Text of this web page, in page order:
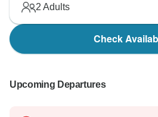
2 Adults
Check
Upcoming Departures